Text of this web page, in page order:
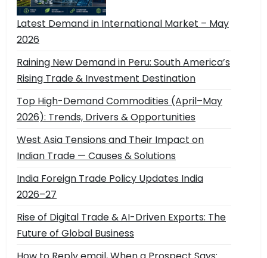
Latest Demand in International Market – May
2026
Raining New Demand in Peru: South America’s
Rising Trade & Investment Destination
Top High-Demand Commodities (April–May
2026): Trends, Drivers & Opportunities
West Asia Tensions and Their Impact on
Indian Trade — Causes & Solutions
India Foreign Trade Policy Updates India
2026–27
Rise of Digital Trade & AI-Driven Exports: The
Future of Global Business